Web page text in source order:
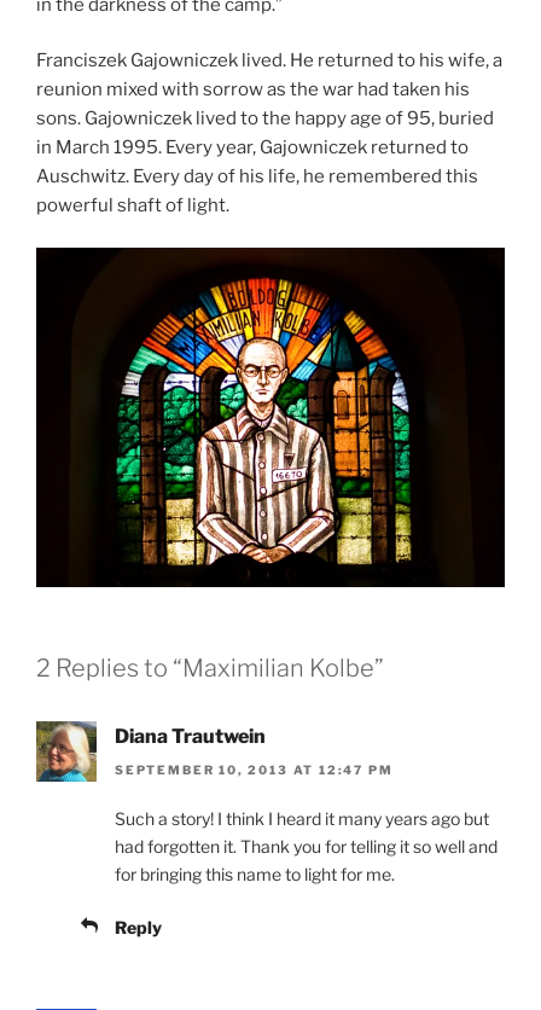
in the darkness of the camp.”
Franciszek Gajowniczek lived. He returned to his wife, a
reunion mixed with sorrow as the war had taken his
sons. Gajowniczek lived to the happy age of 95, buried
in March 1995. Every year, Gajowniczek returned to
Auschwitz. Every day of his life, he remembered this
powerful shaft of light.
2 Replies to “Maximilian Kolbe”
Diana Trautwein
SEPTEMBER 10, 2013 AT 12:47 PM
Such a story! I think I heard it many years ago but
had forgotten it. Thank you for telling it so well and
for bringing this name to light for me.
Reply